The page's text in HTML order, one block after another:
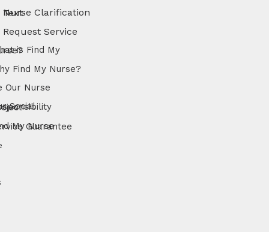
Nurse Clarification Text
Request Service
My Nurse?
Find My Nurse?
Our Nurse
Project
My Nurse Service Guarantee